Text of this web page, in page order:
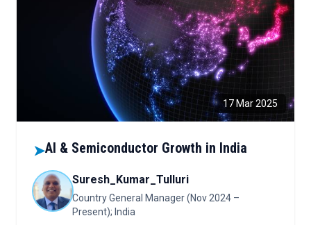
17 Mar 2025
➤AI & Semiconductor Growth in India
Suresh_Kumar_Tulluri
Country General Manager (Nov 2024 –
Present); India